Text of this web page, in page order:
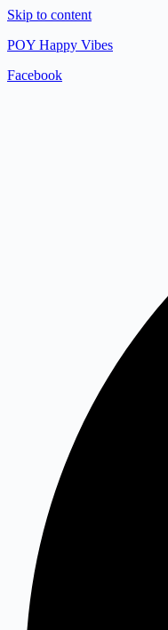
Skip to content
POY Happy Vibes
Facebook